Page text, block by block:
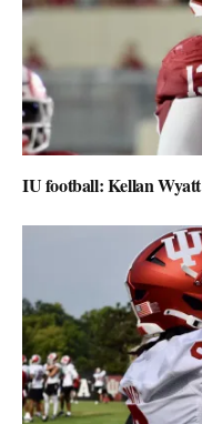
IU football: Kellan